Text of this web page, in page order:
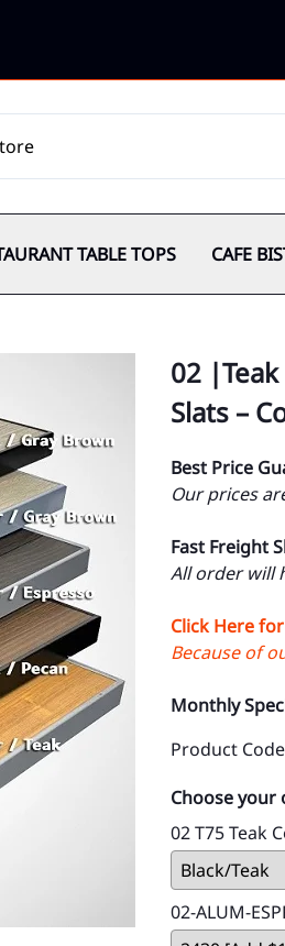
TABLE TOPS CAFE
02
Slats –
Best Price
Our prices
Fast Freight
All order will
Click Here
Because of
Monthly
Product Code
Choose your
02 T75 Teak
02-ALUM-